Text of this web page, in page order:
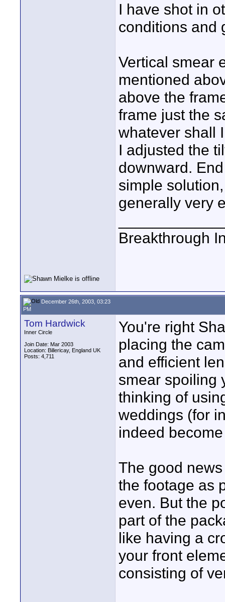
I have shot in
conditions and
Vertical smear
mentioned
above the
frame just the
whatever shall
I adjusted the
downward.
simple
generally very
Breakthrough
December 26th, 2003, 03:23
PM
Tom Hardwick
Inner Circle
Join Date: Mar 2003
Location: Billericay, England UK
Posts: 4,711
You're right
placing the
and efficient
smear spoiling
thinking of
weddings (for
indeed
The good
the footage as
even. But the
part of the
like having a
your front
consisting of